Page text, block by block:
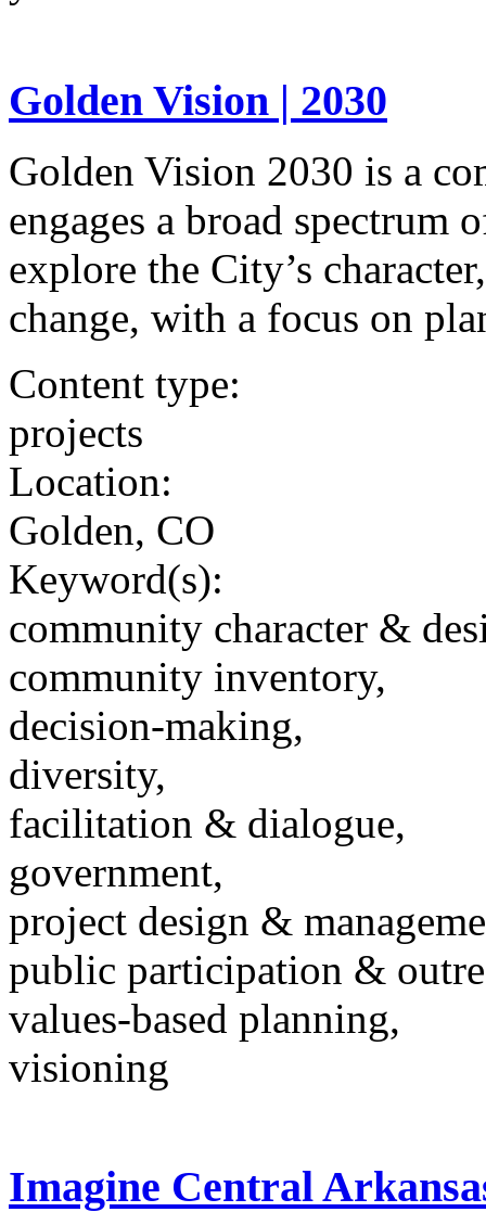
Golden Vision | 2030
Golden Vision 2030 is a
engages a broad spectrum
explore the City’s
change, with a focus on
Content type:
projects
Location:
Golden, CO
Keyword(s):
community character &
community inventory,
decision-making,
diversity,
facilitation & dialogue,
government,
project design &
public participation &
values-based planning,
visioning
Imagine Central